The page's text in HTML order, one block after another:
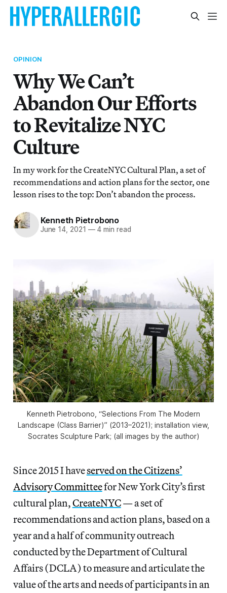
OPINION
Why We Can’t
Abandon Our Efforts
to Revitalize NYC
Culture
In my work for the CreateNYC Cultural Plan, a set of
recommendations and action plans for the sector, one
lesson rises to the top: Don’t abandon the process.
Kenneth Pietrobono
June 14, 2021 —4 min read
Kenneth Pietrobono, “Selections From The Modern
Landscape (Class Barrier)” (2013–2021); installation view,
Socrates Sculpture Park; (all images by the author)
Since 2015 I haveserved on the Citizens’
Advisory Committeefor New York City’s first
cultural plan,CreateNYC— a set of
recommendations and action plans, based on a
year and a half of community outreach
conducted by the Department of Cultural
Affairs (DCLA) to measure and articulate the
value of the arts and needs of participants in an